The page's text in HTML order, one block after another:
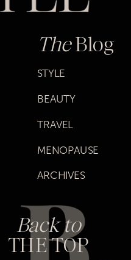
TheBlog
STYLE
BEAUTY
TRAVEL
MENOPAUSE
ARCHIVES
Back to
THE TOP